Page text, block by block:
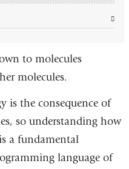
to molecules
molecules.
is the consequence of
so understanding how
a fundamental
language of